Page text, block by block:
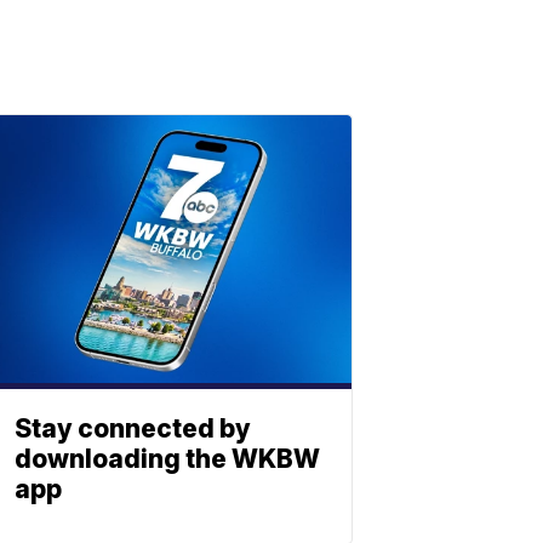
Stay connected by
downloading the WKBW
app